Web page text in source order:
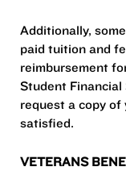
Additionally,
paid tuition and
reimbursement
Student
request a copy of
satisfied.
VETERANS